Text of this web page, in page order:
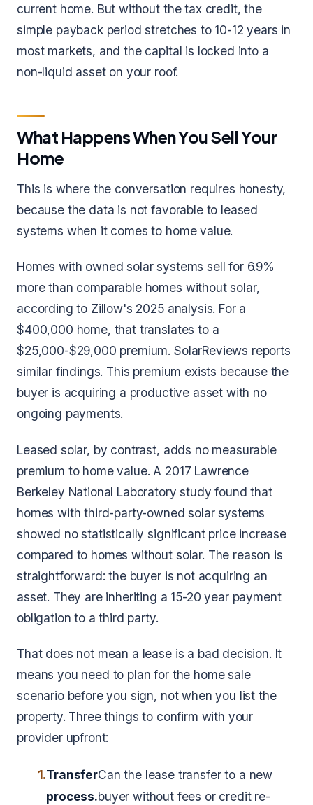
current home. But without the tax credit, the
simple payback period stretches to 10-12 years in
most markets, and the capital is locked into a
non-liquid asset on your roof.
What Happens When You Sell Your
Home
This is where the conversation requires honesty,
because the data is not favorable to leased
systems when it comes to home value.
Homes with owned solar systems sell for 6.9%
more than comparable homes without solar,
according to Zillow's 2025 analysis. For a
$400,000 home, that translates to a
$25,000-$29,000 premium. SolarReviews reports
similar findings. This premium exists because the
buyer is acquiring a productive asset with no
ongoing payments.
Leased solar, by contrast, adds no measurable
premium to home value. A 2017 Lawrence
Berkeley National Laboratory study found that
homes with third-party-owned solar systems
showed no statistically significant price increase
compared to homes without solar. The reason is
straightforward: the buyer is not acquiring an
asset. They are inheriting a 15-20 year payment
obligation to a third party.
That does not mean a lease is a bad decision. It
means you need to plan for the home sale
scenario before you sign, not when you list the
property. Three things to confirm with your
provider upfront:
1.Transfer
process.
Can the lease transfer to a new
buyer without fees or credit re-